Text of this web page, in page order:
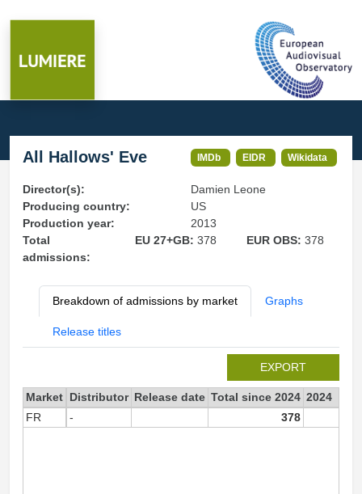
All Hallows' Eve IMDb EIDR Wikidata
Director(s):
Damien Leone
Producing country:
US
Production year:
2013
Total
admissions:
EU 27+GB: 378 EUR OBS:378
Breakdown of admissions by market Graphs
Release titles
EXPORT
Market Distributor Release date Total since 2024 2024
FR
- 378